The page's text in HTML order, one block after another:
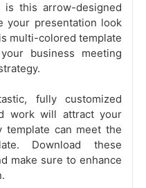
this arrow-designed
your presentation look
multi-colored template
business meeting
fully customized
work will attract your
template can meet the
Download these
make sure to enhance